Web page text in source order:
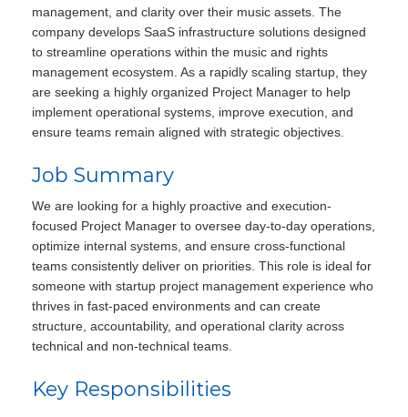
management, and clarity over their music assets. The
company develops SaaS infrastructure solutions designed
to streamline operations within the music and rights
management ecosystem. As a rapidly scaling startup, they
are seeking a highly organized Project Manager to help
implement operational systems, improve execution, and
ensure teams remain aligned with strategic objectives.
Job Summary
We are looking for a highly proactive and execution-
focused Project Manager to oversee day-to-day operations,
optimize internal systems, and ensure cross-functional
teams consistently deliver on priorities. This role is ideal for
someone with startup project management experience who
thrives in fast-paced environments and can create
structure, accountability, and operational clarity across
technical and non-technical teams.
Key Responsibilities